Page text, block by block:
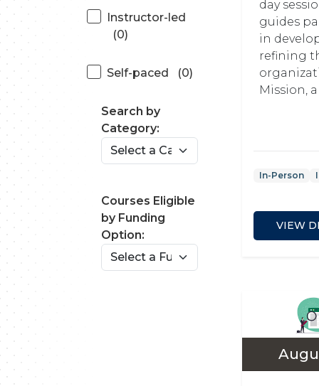
Instructor-led
(0)
Self-paced (0)
Search by
Category:
Courses Eligible
by Funding
Option:
day
guides
in
refining
Mission,
In-Person
VIEW